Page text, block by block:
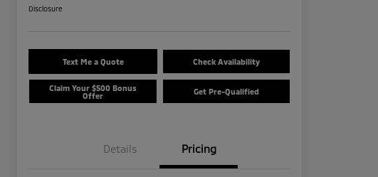
Disclosure
Text Me a Quote Check Availability
Claim Your $500 Bonus
Offer
Get Pre-Qualified
Details Pricing